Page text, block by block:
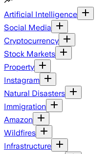
Artificial Intelligence
Social Media
Cryptocurrency
Stock Markets
Property
Instagram
Natural Disasters
Immigration
Amazon
Wildfires
Infrastructure